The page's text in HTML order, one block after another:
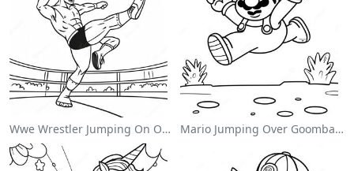
Wwe Wrestler Jumping On Opponent Coloring Page Mario Jumping Over Goombas Coloring Page